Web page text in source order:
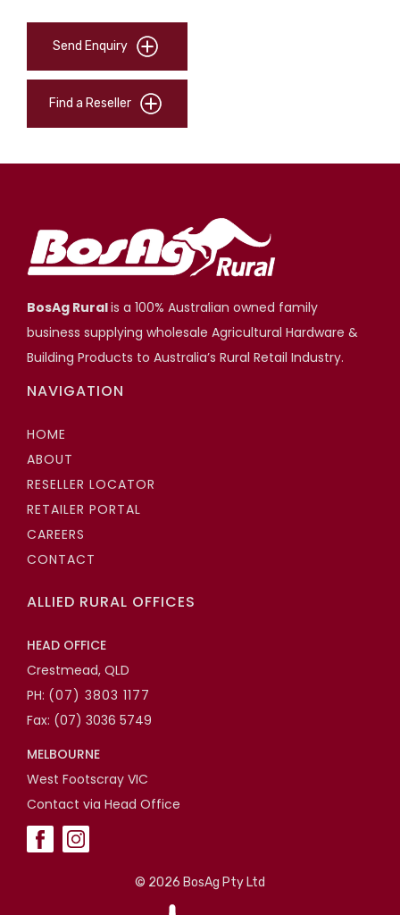
Send Enquiry
Find a Reseller
BosAg Ruralis a 100% Australian owned family
business supplying wholesale Agricultural Hardware &
Building Products to Australia’s Rural Retail Industry.
NAVIGATION
HOME
ABOUT
RESELLER LOCATOR
RETAILER PORTAL
CAREERS
CONTACT
ALLIED RURAL OFFICES
HEAD OFFICE
Crestmead, QLD
PH: (07) 3803 1177
Fax: (07) 3036 5749
MELBOURNE
West Footscray VIC
Contact via Head Office
© 2026 BosAg Pty Ltd